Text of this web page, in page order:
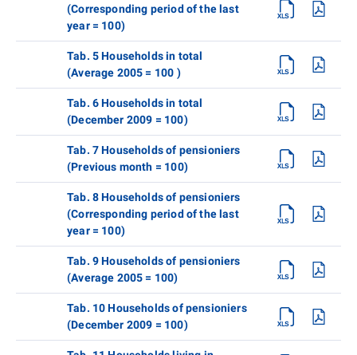
(Corresponding period of the last
year = 100)
Tab. 5 Households in total
(Average 2005 = 100 )
Tab. 6 Households in total
(December 2009 = 100)
Tab. 7 Households of pensioniers
(Previous month = 100)
Tab. 8 Households of pensioniers
(Corresponding period of the last
year = 100)
Tab. 9 Households of pensioniers
(Average 2005 = 100)
Tab. 10 Households of pensioniers
(December 2009 = 100)